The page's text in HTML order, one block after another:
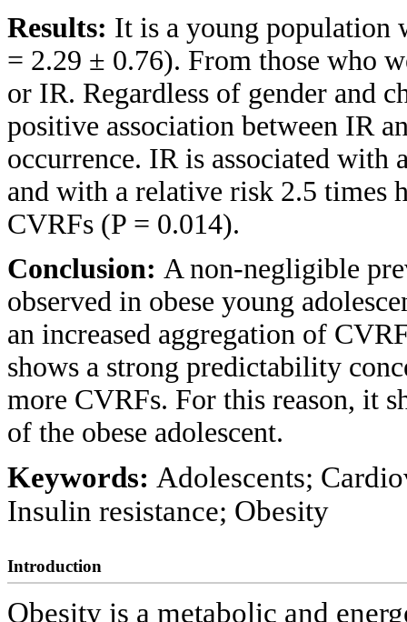
Results: It is a young population
= 2.29 ± 0.76). From those who
or IR. Regardless of gender and
positive association between IR
occurrence. IR is associated
and with a relative risk 2.5 times
CVRFs (P = 0.014).
Conclusion: A non-negligible
observed in obese young
an increased aggregation of
shows a strong predictability
more CVRFs. For this reason, it
of the obese adolescent.
Keywords: Adolescents;
Insulin resistance; Obesity
Introduction
Obesity is a metabolic and